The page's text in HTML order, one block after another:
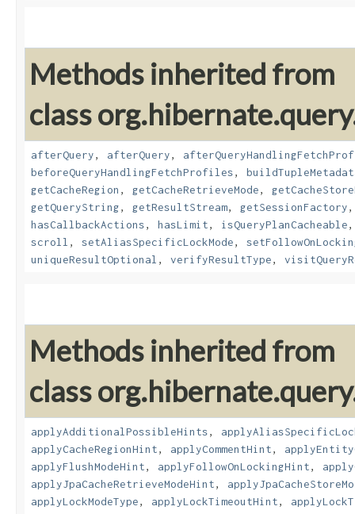
Methods inherited from
class
afterQuery, afterQuery,
beforeQueryHandlingFetchProfiles,
getCacheRegion , getCacheRetrieveMode,
getQueryString, getResultStream, getSessionFactory
hasCallbackActions, hasLimit, isQueryPlanCacheable
scroll , setAliasSpecificLockMode,
uniqueResultOptional , verifyResultType,
Methods inherited from
class
applyAdditionalPossibleHints,
applyCacheRegionHint, applyCommentHint,
applyFlushModeHint, applyFollowOnLockingHint,
applyJpaCacheRetrieveModeHint,
applyLockModeType, applyLockTimeoutHint,